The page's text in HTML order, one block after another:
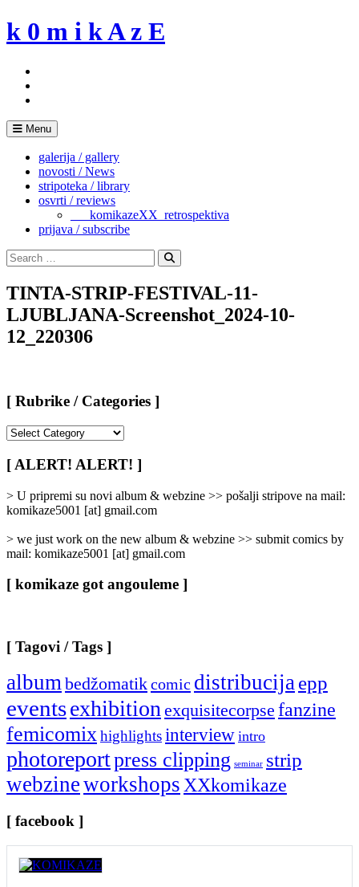
Skip
to
k 0 m i k A z E
Menu
galerija / gallery
novosti / News
stripoteka / library
osvrti / reviews
___komikazeXX_retrospektiva
prijava / subscribe
Search
for:
Search
TINTA-STRIP-FESTIVAL-11-
LJUBLJANA-Screenshot_2024-10-
12_220306
[ Rubrike / Categories ]
/
Categories
[ ALERT! ALERT! ]
> U pripremi su novi album & webzine >> pošalji stripove na mail:
komikaze5001 [at] gmail.com
> we just work on the new album & webzine >> submit comics by
mail: komikaze5001 [at] gmail.com
[ komikaze got angouleme ]
[ Tagovi / Tags ]
albumbedžomatikcomic distribucijaepp
eventsexhibitionexquisitecorpse fanzine
femicomixhighlightsinterview intro
photoreportpress clipping seminar strip
webzineworkshopsXXkomikaze
[ facebook ]